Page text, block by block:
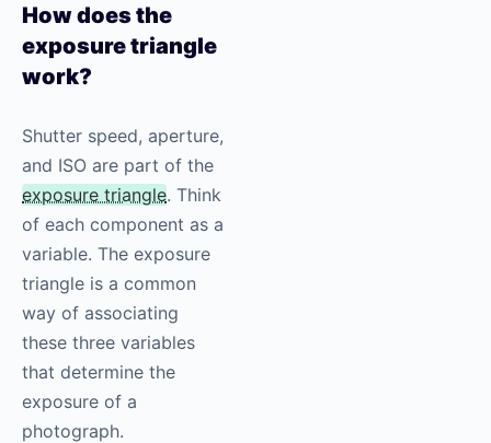
How does the
exposure triangle
work?
Shutter speed, aperture,
and ISO are part of the
exposure triangle. Think
of each component as a
variable. The exposure
triangle is a common
way of associating
these three variables
that determine the
exposure of a
photograph.